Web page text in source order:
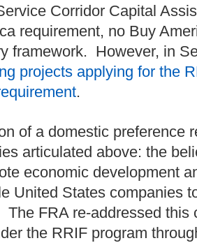
Corridor Capital
requirement, no Buy
framework. However, in
projects applying for the
.
of a domestic preference
articulated above: the
economic development
United States companies
FRA re-addressed this
the RRIF program